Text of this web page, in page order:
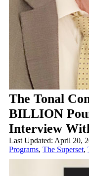
The Tonal
BILLION
Interview
Last Updated: April 20,
Programs,The Superset,